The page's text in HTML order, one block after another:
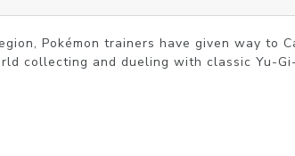
Pokémon trainers have given way to
collecting and dueling with classic Yu-Gi-